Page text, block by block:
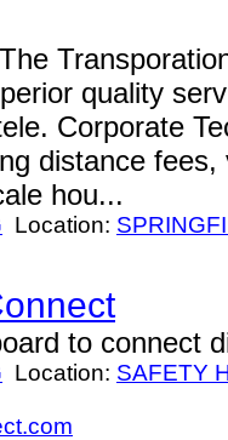
quality
Corporate
distance
hou...
Location:
to connect
Location: SAFETY